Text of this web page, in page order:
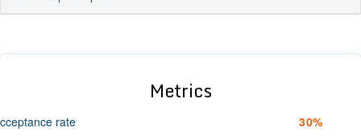
Metrics
rate
30%